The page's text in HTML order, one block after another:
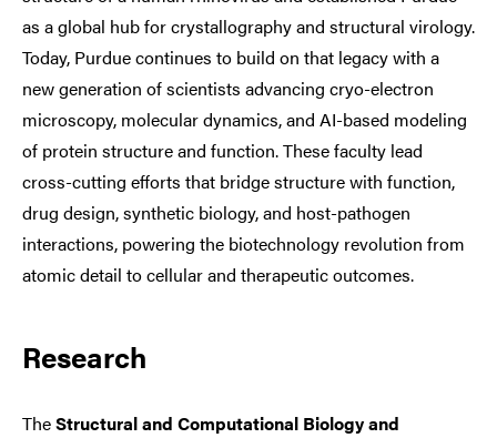
as a global hub for crystallography and structural virology.
Today, Purdue continues to build on that legacy with a
new generation of scientists advancing cryo-electron
microscopy, molecular dynamics, and AI-based modeling
of protein structure and function. These faculty lead
cross-cutting efforts that bridge structure with function,
drug design, synthetic biology, and host-pathogen
interactions, powering the biotechnology revolution from
atomic detail to cellular and therapeutic outcomes.
Research
TheStructural and Computational Biology and